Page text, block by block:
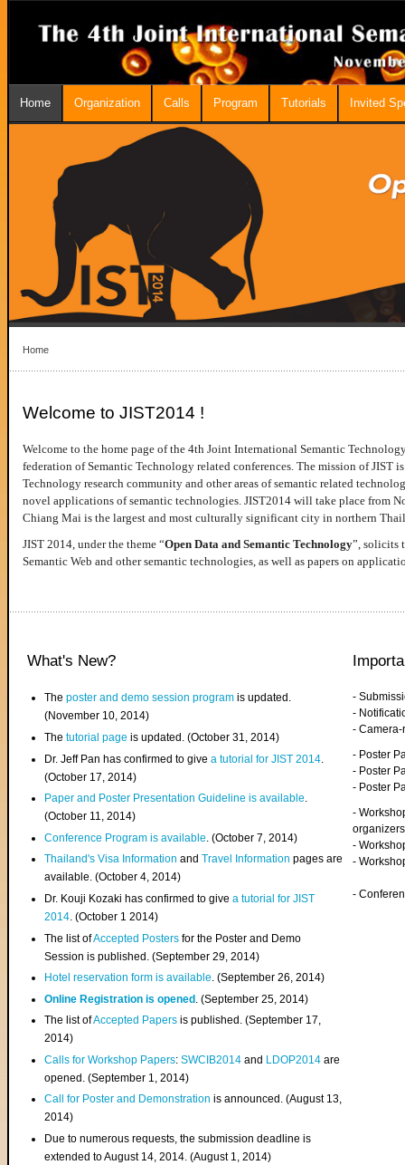
Home Organization Calls Program Tutorials Invited
Home
Welcome to JIST2014 !
Welcome to the home page of the 4th Joint International Semantic
federation of Semantic Technology related conferences. The mission of JIST
Technology research community and other areas of semantic related
novel applications of semantic technologies. JIST2014 will take place from
Chiang Mai is the largest and most culturally significant city in northern
JIST 2014, under the theme “Open Data and Semantic Technology”, solicits
Semantic Web and other semantic technologies, as well as papers on
What's New?
Theposter and demo session program is updated.
(November 10, 2014)
Thetutorial page is updated. (October 31, 2014)
Dr. Jeff Pan has confirmed to givea tutorial for JIST 2014
(October 17, 2014)
Paper and Poster Presentation Guideline is available.
(October 11, 2014)
Conference Program is available . (October 7, 2014)
Thailand's Visa InformationandTravel Information pages are
available. (October 4, 2014)
Dr. Kouji Kozaki has confirmed to givea tutorial for JIST
2014. (October 1 2014)
The list ofAccepted Posters for the Poster and Demo
Session is published. (September 29, 2014)
Hotel reservation form is available. (September 26, 2014)
Online Registration is opened . (September 25, 2014)
The list ofAccepted Papers is published. (September 17,
2014)
Calls for Workshop Papers:SWCIB2014 and LDOP2014 are
opened. (September 1, 2014)
Call for Poster and Demonstration is announced. (August 13,
2014)
Due to numerous requests, the submission deadline is
extended to August 14, 2014. (August 1, 2014)
-
-
-
- Poster
- Poster
- Poster
-
organizers
-
-
-